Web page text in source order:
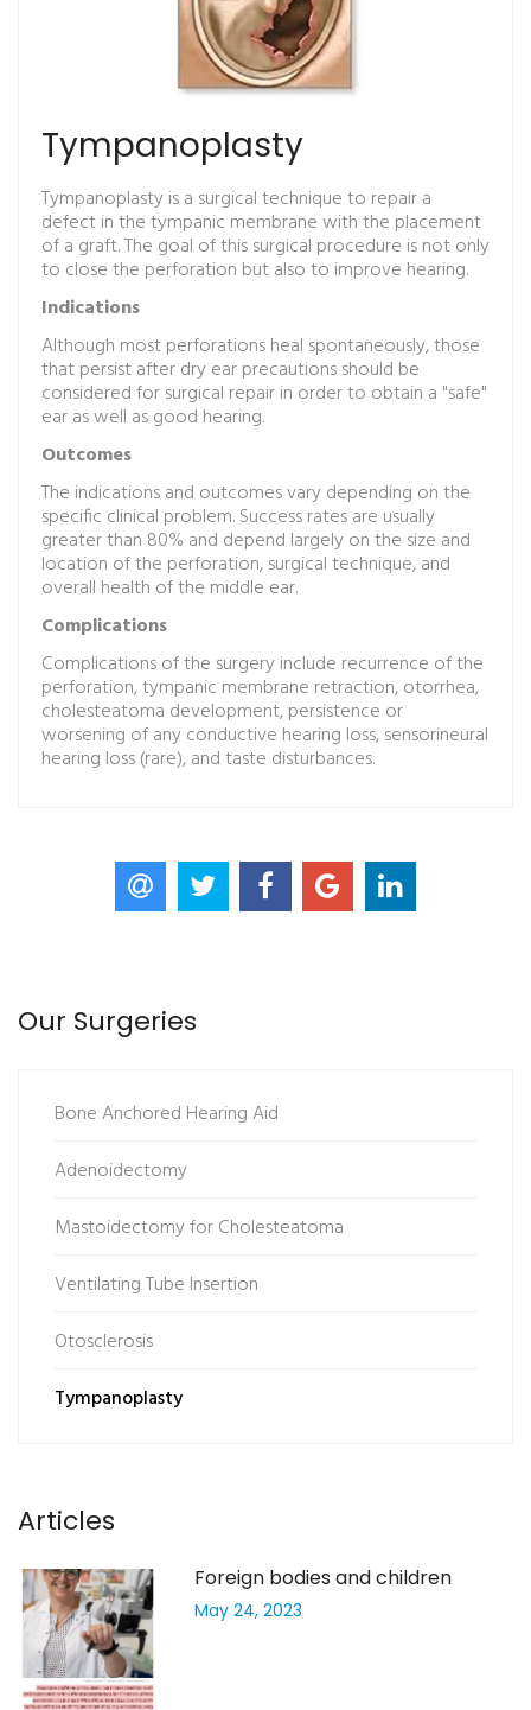
Tympanoplasty
Tympanoplasty is a surgical technique to repair a
defect in the tympanic membrane with the placement
of a graft. The goal of this surgical procedure is not only
to close the perforation but also to improve hearing.
Indications
Although most perforations heal spontaneously, those
that persist after dry ear precautions should be
considered for surgical repair in order to obtain a "safe"
ear as well as good hearing.
Outcomes
The indications and outcomes vary depending on the
specific clinical problem. Success rates are usually
greater than 80% and depend largely on the size and
location of the perforation, surgical technique, and
overall health of the middle ear.
Complications
Complications of the surgery include recurrence of the
perforation, tympanic membrane retraction, otorrhea,
cholesteatoma development, persistence or
worsening of any conductive hearing loss, sensorineural
hearing loss (rare), and taste disturbances.
Our Surgeries
Bone Anchored Hearing Aid
Adenoidectomy
Mastoidectomy for Cholesteatoma
Ventilating Tube Insertion
Otosclerosis
Tympanoplasty
Articles
Foreign bodies and children
May 24, 2023